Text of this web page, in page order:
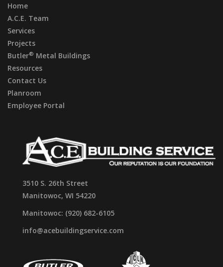
Home
A.C.E. Team
Services
Projects
Butler® Metal Buildings
Resources
Contact Us
Planroom
Employee Portal
3510 S. 26th Street
Manitowoc, WI 54220
Manitowoc: (920) 682-6105
info@acebuildingservice.com